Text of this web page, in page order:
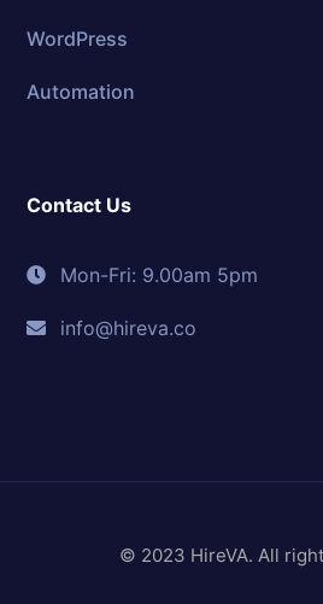
WordPress
Automation
Contact Us
Mon-Fri: 9.00am 5pm
info@hireva.co
© 2023 HireVA. All